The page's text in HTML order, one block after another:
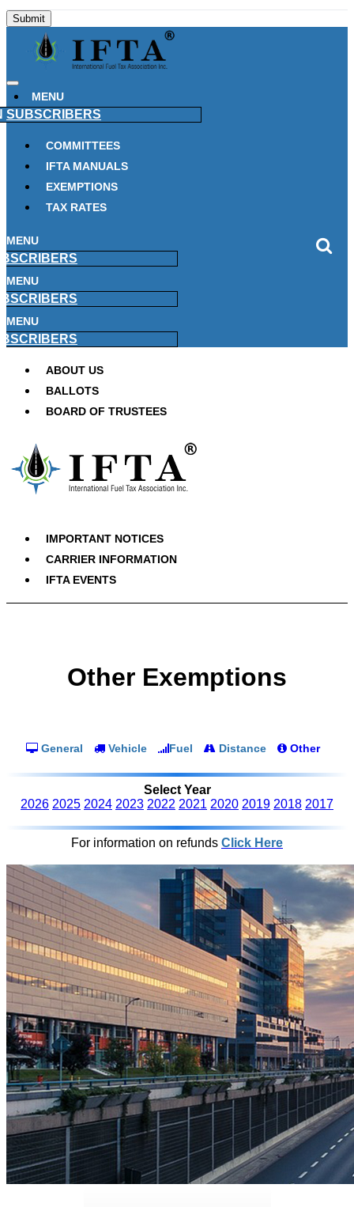
MENU
SUBSCRIBERS
COMMITTEES
IFTA MANUALS
EXEMPTIONS
TAX RATES
MENU
MENU
MENU
ABOUT US
BALLOTS
BOARD OF TRUSTEES
IMPORTANT NOTICES
CARRIER INFORMATION
IFTA EVENTS
Other Exemptions
General Vehicle Fuel Distance Other
Select Year
2026 2025 2024 2023 2022 2021 2020 2019 2018 2017
For information on refunds Click Here